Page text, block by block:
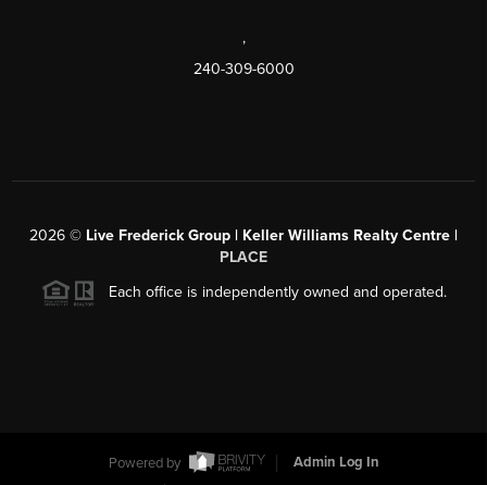
,
240-309-6000
2026 © Live Frederick Group | Keller Williams Realty Centre |
PLACE
Each office is independently owned and operated.
Powered by
Admin Log In